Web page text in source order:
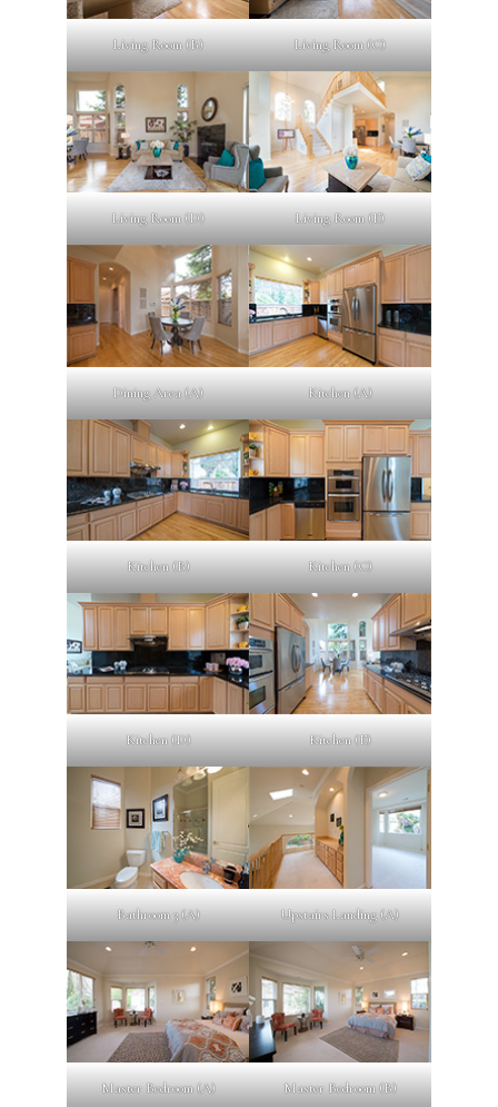
Living Room (B) Living Room (C)
Living Room (D) Living Room (E)
Dining Area (A) Kitchen (A)
Kitchen (B) Kitchen (C)
Kitchen (D) Kitchen (E)
Bathroom 3 (A) Upstairs Landing (A)
Master Bedroom (A) Master Bedroom (B)